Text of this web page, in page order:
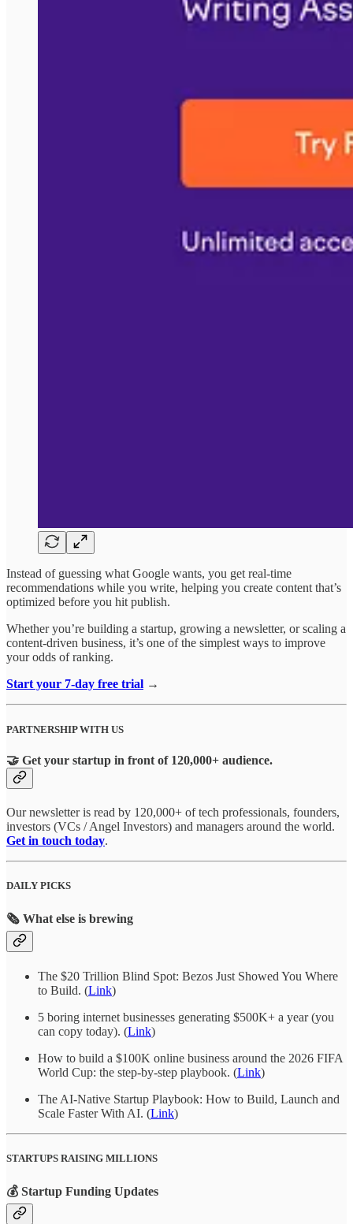
Instead of guessing what Google wants, you get real-time
recommendations while you write, helping you create content that’s
optimized before you hit publish.
Whether you’re building a startup, growing a newsletter, or scaling a
content-driven business, it’s one of the simplest ways to improve
your odds of ranking.
Start your 7-day free trial →
PARTNERSHIP WITH US
🤝 Get your startup in front of 120,000+ audience.
Our newsletter is read by 120,000+ of tech professionals, founders,
investors (VCs / Angel Investors) and managers around the world.
Get in touch today.
DAILY PICKS
🗞️ What else is brewing
The $20 Trillion Blind Spot: Bezos Just Showed You Where
to Build. (Link)
5 boring internet businesses generating $500K+ a year (you
can copy today). (Link)
How to build a $100K online business around the 2026 FIFA
World Cup: the step-by-step playbook. (Link)
The AI-Native Startup Playbook: How to Build, Launch and
Scale Faster With AI. (Link)
STARTUPS RAISING MILLIONS
💰 Startup Funding Updates